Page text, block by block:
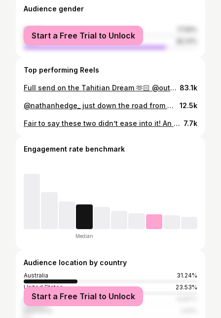
Audience gender
female
male
Start a Free Trial to Unlock
Top performing Reels
Full send on the Tahitian Dream 🫶🏻 @outerknown Tahiti Pro Rnd (3) 9.87 @wsl 83.1k
@nathanhedge_ just down the road from @theujungbocurbungalows 12.5k
Fair to say these two didn’t ease into it! An absolute pleasure capturing these guys going at it wave for wave yesterday #surf #redkomodox 7.7k
Engagement rate benchmark
Median
Audience location by country
Australia
31.24%
United States
23.53%
Brazil
Start a Free Trial to Unlock